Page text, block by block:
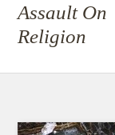
Assault On
Religion